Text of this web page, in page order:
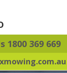
1800 369 669